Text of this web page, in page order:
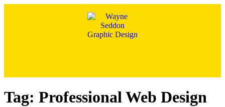
Tag: Professional Web Design